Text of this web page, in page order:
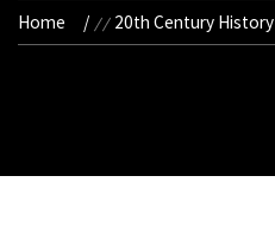
Home 20th Century History